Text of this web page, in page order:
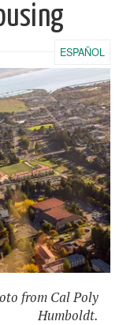
ESPAÑOL
from Cal Poly
Humboldt.